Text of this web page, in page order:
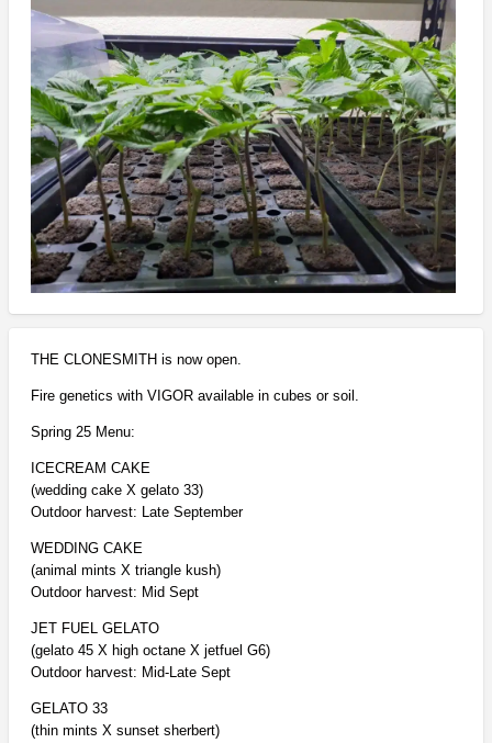
THE CLONESMITH is now open.
Fire genetics with VIGOR available in cubes or soil.
Spring 25 Menu:
ICECREAM CAKE
(wedding cake X gelato 33)
Outdoor harvest: Late September
WEDDING CAKE
(animal mints X triangle kush)
Outdoor harvest: Mid Sept
JET FUEL GELATO
(gelato 45 X high octane X jetfuel G6)
Outdoor harvest: Mid-Late Sept
GELATO 33
(thin mints X sunset sherbert)